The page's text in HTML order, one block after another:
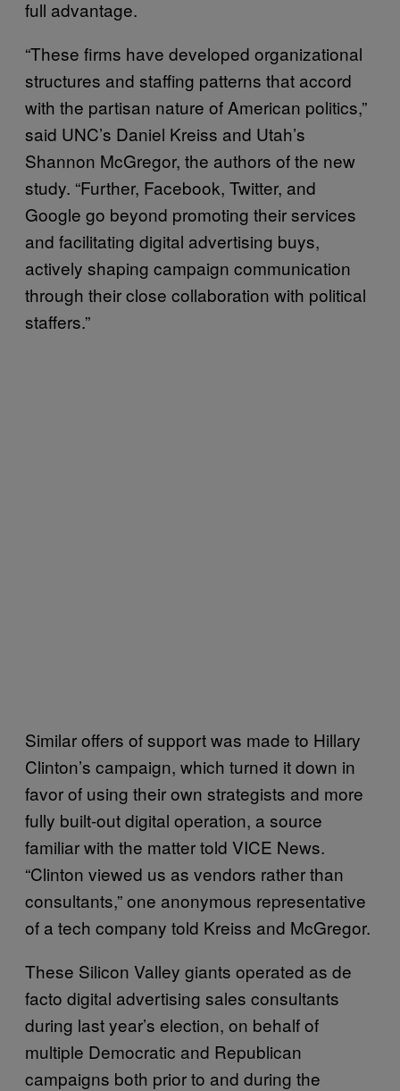
full advantage.
“These firms have developed organizational
structures and staffing patterns that accord
with the partisan nature of American politics,”
said UNC’s Daniel Kreiss and Utah’s
Shannon McGregor, the authors of the new
study. “Further, Facebook, Twitter, and
Google go beyond promoting their services
and facilitating digital advertising buys,
actively shaping campaign communication
through their close collaboration with political
staffers.”
Similar offers of support was made to Hillary
Clinton’s campaign, which turned it down in
favor of using their own strategists and more
fully built-out digital operation, a source
familiar with the matter told VICE News.
“Clinton viewed us as vendors rather than
consultants,” one anonymous representative
of a tech company told Kreiss and McGregor.
These Silicon Valley giants operated as de
facto digital advertising sales consultants
during last year’s election, on behalf of
multiple Democratic and Republican
campaigns both prior to and during the